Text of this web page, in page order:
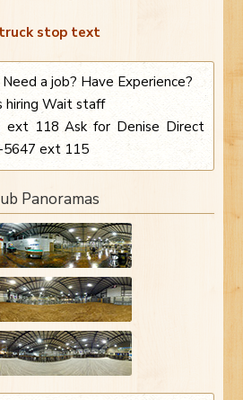
a job? Have Experience?
hiring Wait staff
ext 118 Ask for Denise Direct
5647 ext 115
Panoramas